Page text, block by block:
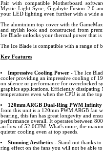
Pair with compatible Motherboard
Mystic Light Sync, Gigabyte Fusion 2.0
your LED lighting even further with a wide
The aluminium top cover with the
and stylish look and constructed from
Ice Blade unlocks your thermal power that
The Ice Blade is compatible with a range of
Key Features
Impressive Cooling Power- The Ice
cooler providing an impressive cooling of
on silence or performance for overclocked
graphics applications. Efficiently dissipating
temperatures even when the CPU is at the
120mm ARGB Dual-Ring PWM Infinity
from this unit is a 120mm PWM ARGB fan
bearing, this fan has great longevity and
performance overall. It operates between
airflow of 52.0CFM. What's more, the
quieter cooling even at top speeds.
Stunning Aesthetics- Stand out thanks
ring effect on the fans you will not be able